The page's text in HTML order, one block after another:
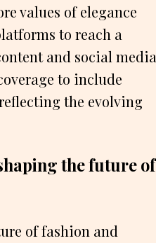
values of elegance
to reach a
and social media
to include
the evolving
the future of
of fashion and